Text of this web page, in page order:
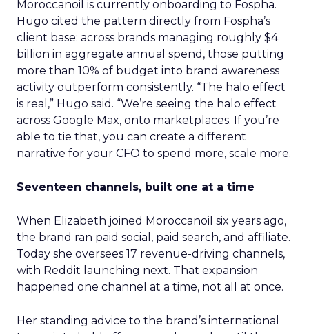
Moroccanoil is currently onboarding to Fospha.
Hugo cited the pattern directly from Fospha’s
client base: across brands managing roughly $4
billion in aggregate annual spend, those putting
more than 10% of budget into brand awareness
activity outperform consistently. “The halo effect
is real,” Hugo said. “We’re seeing the halo effect
across Google Max, onto marketplaces. If you’re
able to tie that, you can create a different
narrative for your CFO to spend more, scale more.
Seventeen channels, built one at a time
When Elizabeth joined Moroccanoil six years ago,
the brand ran paid social, paid search, and affiliate.
Today she oversees 17 revenue-driving channels,
with Reddit launching next. That expansion
happened one channel at a time, not all at once.
Her standing advice to the brand’s international